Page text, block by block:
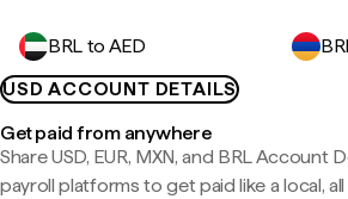
BRL to AED
USD ACCOUNT DETAILS
Get paid from anywhere
Share USD, EUR, MXN, and BRL Account
payroll platforms to get paid like a local,